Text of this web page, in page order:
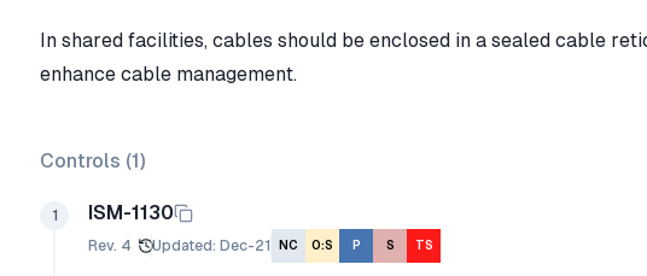
In shared facilities, cables should be enclosed in a sealed cable
enhance cable management.
Controls (1)
1 ISM-1130
Rev. 4 Updated: Dec-21 NC O:S P S TS